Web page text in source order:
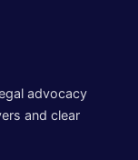
advocacy
and clear